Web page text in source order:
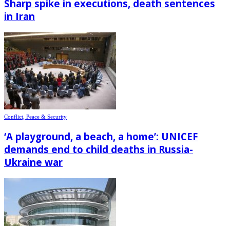
Sharp spike in executions, death sentences
in Iran
Conflict, Peace & Security
‘A playground, a beach, a home’: UNICEF
demands end to child deaths in Russia-
Ukraine war